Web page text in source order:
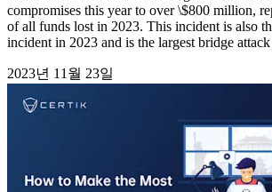
compromises this year to over \$800 million,
of all funds lost in 2023. This incident is also
incident in 2023 and is the largest bridge attack
2023년 11월 23일